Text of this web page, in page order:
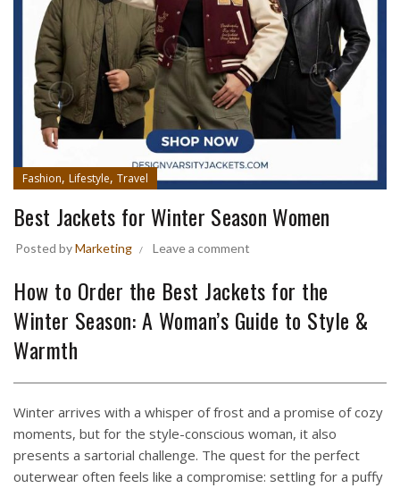
Fashion, Lifestyle, Travel
Best Jackets for Winter Season Women
Posted byMarketing Leave a comment
How to Order the Best Jackets for the
Winter Season: A Woman’s Guide to Style &
Warmth
Winter arrives with a whisper of frost and a promise of cozy
moments, but for the style-conscious woman, it also
presents a sartorial challenge. The quest for the perfect
outerwear often feels like a compromise: settling for a puffy